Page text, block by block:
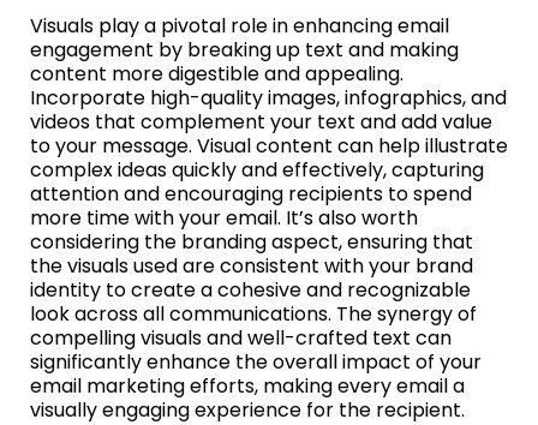
Visuals play a pivotal role in enhancing email
engagement by breaking up text and making
content more digestible and appealing.
Incorporate high-quality images, infographics, and
videos that complement your text and add value
to your message. Visual content can help illustrate
complex ideas quickly and effectively, capturing
attention and encouraging recipients to spend
more time with your email. It’s also worth
considering the branding aspect, ensuring that
the visuals used are consistent with your brand
identity to create a cohesive and recognizable
look across all communications. The synergy of
compelling visuals and well-crafted text can
significantly enhance the overall impact of your
email marketing efforts, making every email a
visually engaging experience for the recipient.